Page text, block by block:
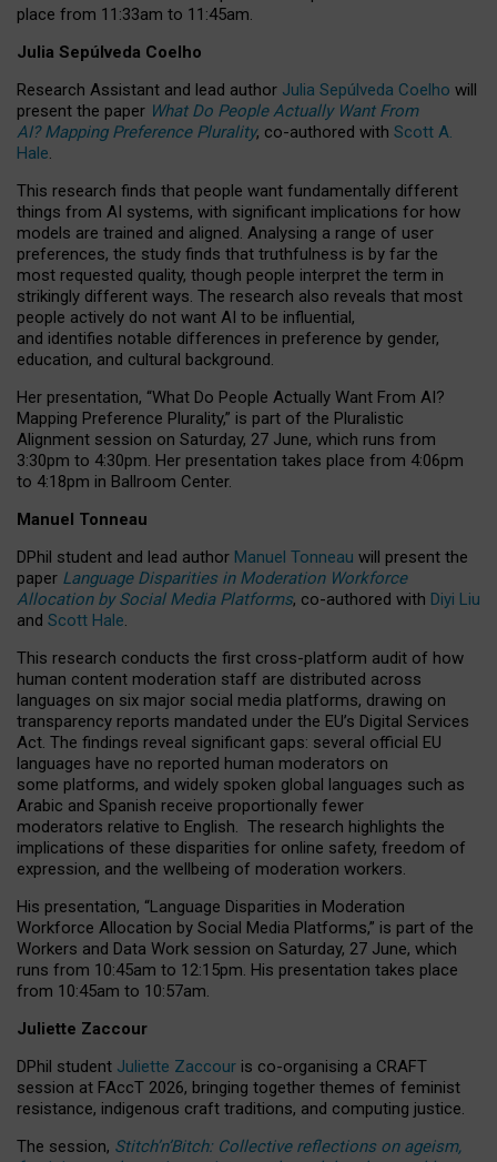
place from 11:33am to 11:45am.
Julia Sepúlveda Coelho
Research Assistant and lead author Julia Sepúlveda Coelho will
present the paper What Do People Actually Want From
AI? Mapping Preference Plurality, co-authored with Scott A.
Hale.
This research finds that people want fundamentally different
things from AI systems, with significant implications for how
models are trained and aligned. Analysing a range of user
preferences, the study finds that truthfulness is by far the
most requested quality, though people interpret the term in
strikingly different ways. The research also reveals that most
people actively do not want AI to be influential,
and identifies notable differences in preference by gender,
education, and cultural background.
Her presentation, “What Do People Actually Want From AI?
Mapping Preference Plurality,” is part of the Pluralistic
Alignment session on Saturday, 27 June, which runs from
3:30pm to 4:30pm. Her presentation takes place from 4:06pm
to 4:18pm in Ballroom Center.
Manuel Tonneau
DPhil student and lead author Manuel Tonneau will present the
paper Language Disparities in Moderation Workforce
Allocation by Social Media Platforms, co-authored with Diyi Liu
and Scott Hale.
This research conducts the first cross-platform audit of how
human content moderation staff are distributed across
languages on six major social media platforms, drawing on
transparency reports mandated under the EU’s Digital Services
Act. The findings reveal significant gaps: several official EU
languages have no reported human moderators on
some platforms, and widely spoken global languages such as
Arabic and Spanish receive proportionally fewer
moderators relative to English. The research highlights the
implications of these disparities for online safety, freedom of
expression, and the wellbeing of moderation workers.
His presentation, “Language Disparities in Moderation
Workforce Allocation by Social Media Platforms,” is part of the
Workers and Data Work session on Saturday, 27 June, which
runs from 10:45am to 12:15pm. His presentation takes place
from 10:45am to 10:57am.
Juliette Zaccour
DPhil student Juliette Zaccour is co-organising a CRAFT
session at FAccT 2026, bringing together themes of feminist
resistance, indigenous craft traditions, and computing justice.
The session, Stitch’n’Bitch: Collective reflections on ageism,